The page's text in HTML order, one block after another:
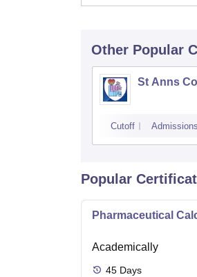
Other Popular
St Anns
Cutoff Admissions
Popular
Pharmaceutical
Academically
45 Days